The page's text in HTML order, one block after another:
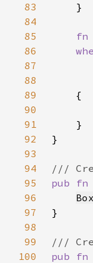
83
84
85
fn
86
87
88
89
90
91
92
93
94
95
pub fn
96
Box
97
98
99
100
pub fn